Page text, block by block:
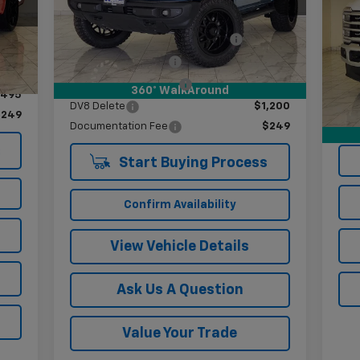
Int.
360° WalkAround
33,331 mi Ext. Int.
Less
Twenty inch Moto-Metal Wheels $3,400
295/60/20 R/T tires $2,900
Two and a half inch lift $1,495
DV8 Delete
$1,200
Documentation Fee
$249
Start Buying Process
Confirm Availability
View Vehicle Details
Ask Us A Question
Value Your Trade
VIN: